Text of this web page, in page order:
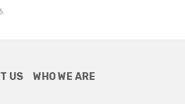
US WHO WE ARE